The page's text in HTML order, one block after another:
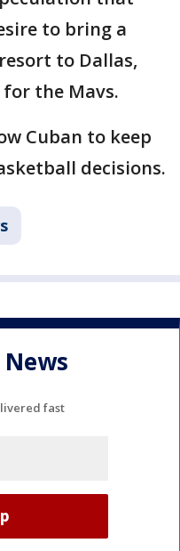
to bring a
to Dallas,
the Mavs.
Cuban to keep
decisions.
fast